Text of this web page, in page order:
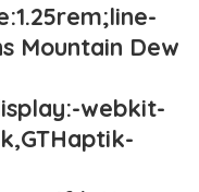
Mountain Dew
webkit-